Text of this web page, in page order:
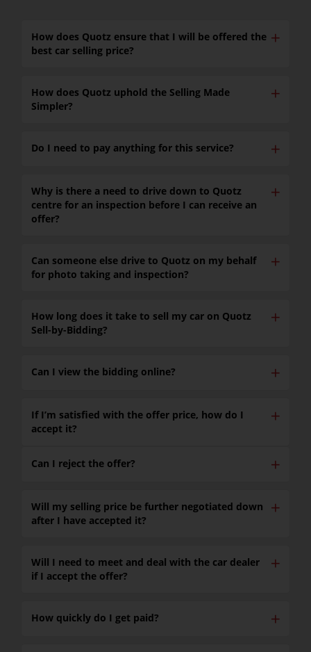
How does Quotz ensure that I will be offered the
best car selling price?
✕
How does Quotz uphold the Selling Made
Simpler?
✕
Do I need to pay anything for this service? ✕
Why is there a need to drive down to Quotz
centre for an inspection before I can receive an
offer?
✕
Can someone else drive to Quotz on my behalf
for photo taking and inspection?
✕
How long does it take to sell my car on Quotz
Sell-by-Bidding?
✕
Can I view the bidding online? ✕
If I’m satisfied with the offer price, how do I
accept it?
✕
Can I reject the offer? ✕
Will my selling price be further negotiated down
after I have accepted it?
✕
Will I need to meet and deal with the car dealer
if I accept the offer?
✕
How quickly do I get paid? ✕